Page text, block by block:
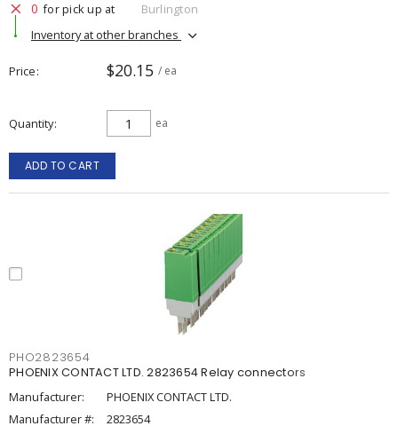
0 for pick up at
Burlington
Inventory at other branches
Price $20.15 / ea
Quantity ea
ADD TO CART
PHO2823654
PHOENIX CONTACT LTD. 2823654 Relay connectors
Manufacturer:
PHOENIX CONTACT LTD.
Manufacturer #:
2823654